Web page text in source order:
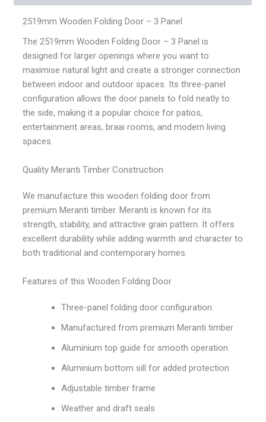
2519mm Wooden Folding Door – 3 Panel
The 2519mm Wooden Folding Door – 3 Panel is
designed for larger openings where you want to
maximise natural light and create a stronger connection
between indoor and outdoor spaces. Its three-panel
configuration allows the door panels to fold neatly to
the side, making it a popular choice for patios,
entertainment areas, braai rooms, and modern living
spaces.
Quality Meranti Timber Construction
We manufacture this wooden folding door from
premium Meranti timber. Meranti is known for its
strength, stability, and attractive grain pattern. It offers
excellent durability while adding warmth and character to
both traditional and contemporary homes.
Features of this Wooden Folding Door
Three-panel folding door configuration
Manufactured from premium Meranti timber
Aluminium top guide for smooth operation
Aluminium bottom sill for added protection
Adjustable timber frame
Weather and draft seals